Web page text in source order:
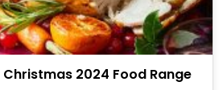
2024 Food Range